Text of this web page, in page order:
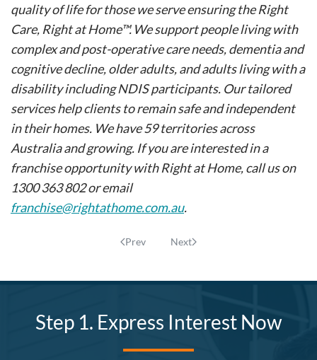
quality of life for those we serve ensuring the Right
Care, Right at Home™. We support people living with
complex and post-operative care needs, dementia and
cognitive decline, older adults, and adults living with a
disability including NDIS participants. Our tailored
services help clients to remain safe and independent
in their homes. We have 59 territories across
Australia and growing. If you are interested in a
franchise opportunity with Right at Home, call us on
1300 363 802 or email
franchise@rightathome.com.au.
Prev Next
Step 1. Express Interest Now